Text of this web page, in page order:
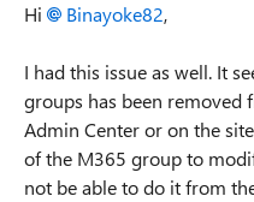
Hi Binayoke82,
I had this issue as well. It
groups has been removed
Admin Center or on the
of the M365 group to
not be able to do it from